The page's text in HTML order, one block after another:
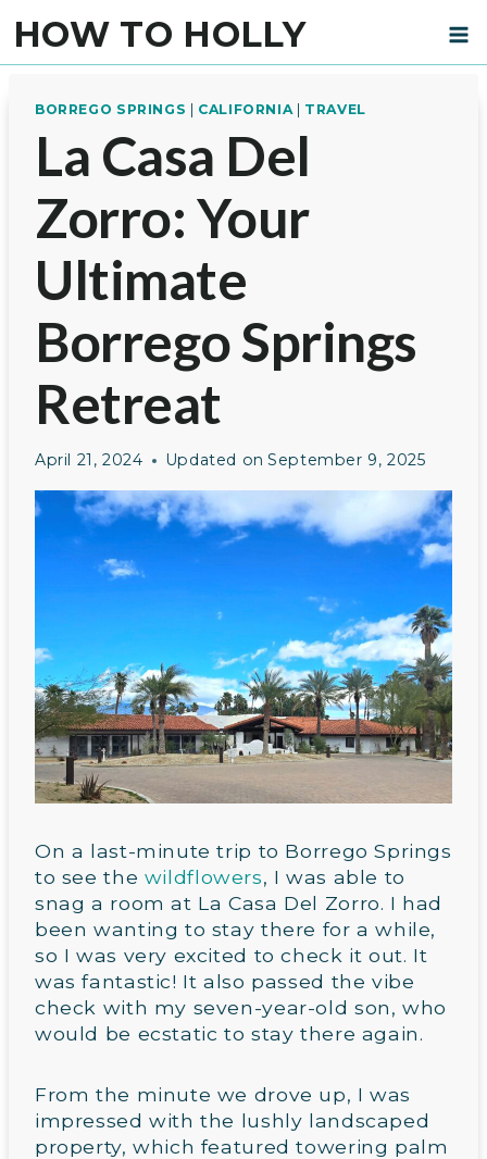
content
HOW TO HOLLY
BORREGO SPRINGS CALIFORNIA| TRAVEL
La Casa Del
Zorro: Your
Ultimate
Borrego Springs
Retreat
April 21, 2024 Updated on September 9, 2025
On a last-minute trip to Borrego Springs
to see the wildflowers, I was able to
snag a room at La Casa Del Zorro. I had
been wanting to stay there for a while,
so I was very excited to check it out. It
was fantastic! It also passed the vibe
check with my seven-year-old son, who
would be ecstatic to stay there again.
From the minute we drove up, I was
impressed with the lushly landscaped
property, which featured towering palm